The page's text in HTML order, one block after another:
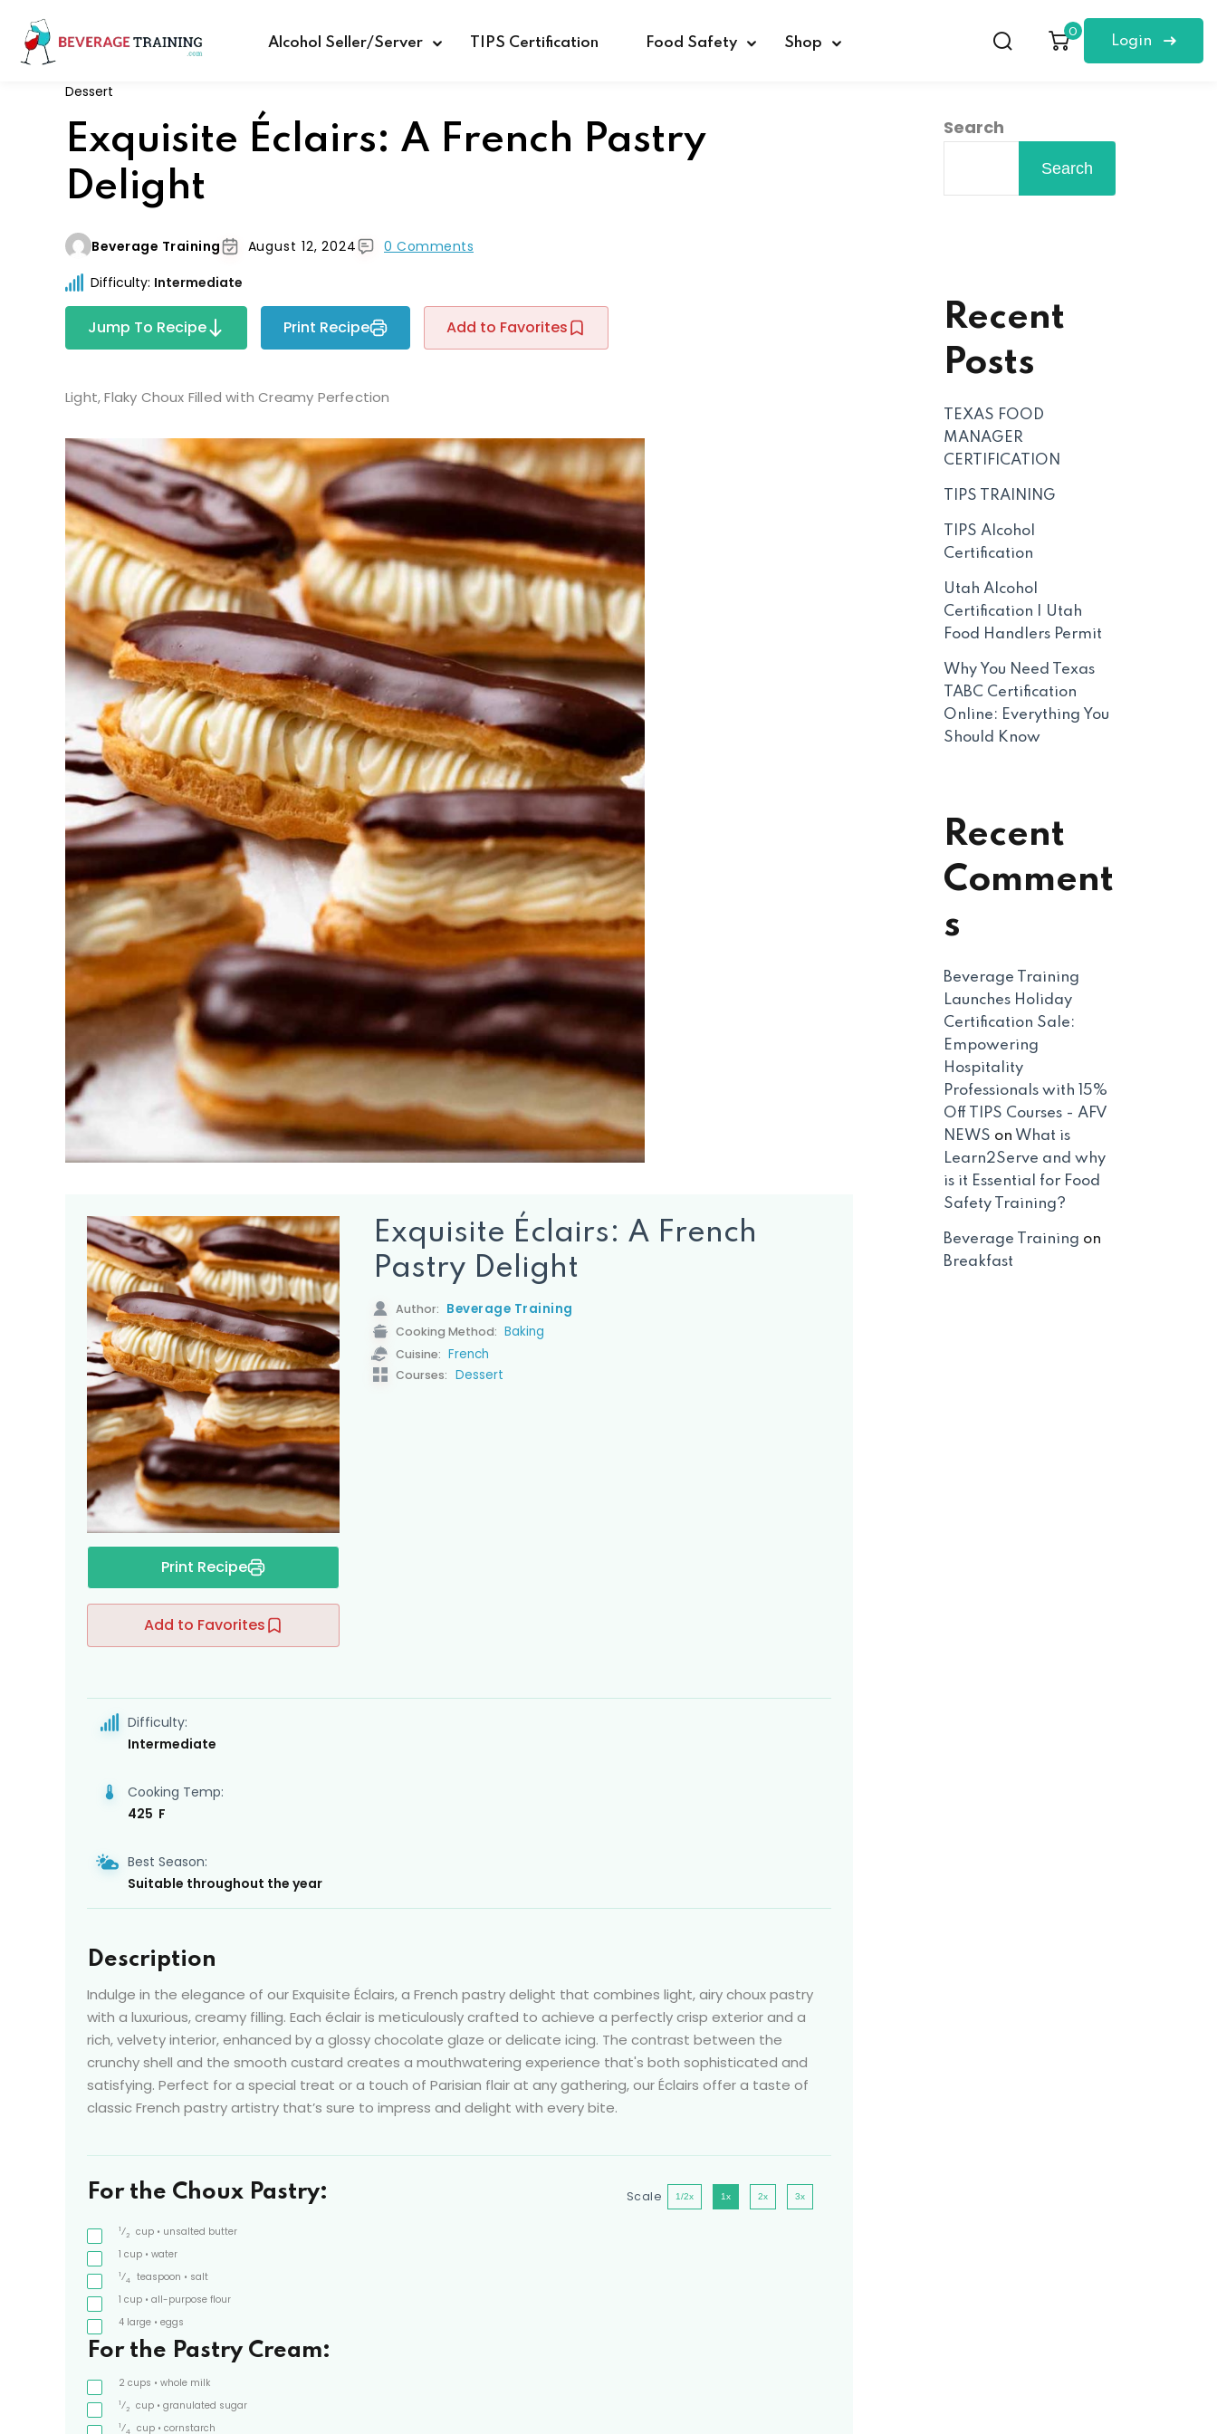
Alcohol Seller/Server TIPS Certification Food Safety Shop
0
Login
Dessert
Exquisite Éclairs: A French Pastry
Delight
Beverage Training August 12, 2024 0 Comments
Difficulty: Intermediate
Jump To Recipe Print Recipe Add to Favorites
Light, Flaky Choux Filled with Creamy Perfection
Print Recipe
Add to Favorites
Exquisite Éclairs: A French
Pastry Delight
Author: Beverage Training
Cooking Method: Baking
Cuisine: French
Courses: Dessert
Difficulty:
Intermediate
Cooking Temp:
425 F
Best Season:
Suitable throughout the year
Description
Indulge in the elegance of our Exquisite Éclairs, a French pastry delight that combines light, airy choux pastry
with a luxurious, creamy filling. Each éclair is meticulously crafted to achieve a perfectly crisp exterior and a
rich, velvety interior, enhanced by a glossy chocolate glaze or delicate icing. The contrast between the
crunchy shell and the smooth custard creates a mouthwatering experience that's both sophisticated and
satisfying. Perfect for a special treat or a touch of Parisian flair at any gathering, our Éclairs offer a taste of
classic French pastry artistry that’s sure to impress and delight with every bite.
For the Choux Pastry: Scale 1/2x 1x 2x 3x
1⁄2 cup • unsalted butter
1 cup • water
1⁄4 teaspoon • salt
1 cup • all-purpose flour
4 large • eggs
For the Pastry Cream:
2 cups • whole milk
1⁄2 cup • granulated sugar
1⁄ cup • cornstarch
Search
Search
Recent
Posts
TEXAS FOOD
MANAGER
CERTIFICATION
TIPS TRAINING
TIPS Alcohol
Certification
Utah Alcohol
Certification | Utah
Food Handlers Permit
Why You Need Texas
TABC Certification
Online: Everything You
Should Know
Recent
Comment
s
Beverage Training
Launches Holiday
Certification Sale:
Empowering
Hospitality
Professionals with 15%
Off TIPS Courses - AFV
NEWS on What is
Learn2Serve and why
is it Essential for Food
Safety Training?
Beverage Training on
Breakfast
Sign up
Remember me Lost your password?
Sign up
Already have an account?